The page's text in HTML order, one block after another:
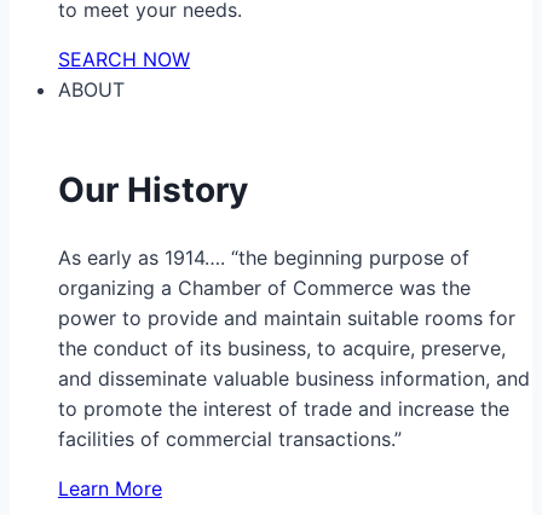
to meet your needs.
SEARCH NOW
ABOUT
Our History
As early as 1914…. “the beginning purpose of
organizing a Chamber of Commerce was the
power to provide and maintain suitable rooms for
the conduct of its business, to acquire, preserve,
and disseminate valuable business information, and
to promote the interest of trade and increase the
facilities of commercial transactions.”
Learn More